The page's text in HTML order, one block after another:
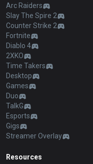
Arc Raiders
Slay The Spire 2
Counter Strike 2
Fortnite
Diablo 4
2XKO
Time Takers
Desktop
Games
Duo
TalkG
Esports
Gigs
Streamer Overlay
Resources